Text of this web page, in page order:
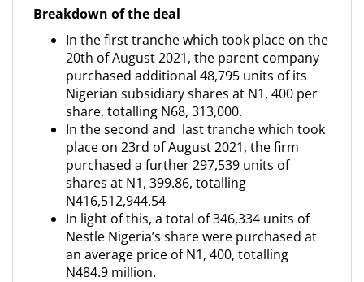
Breakdown of the deal
In the first tranche which took place on the
20th of August 2021, the parent company
purchased additional 48,795 units of its
Nigerian subsidiary shares at N1, 400 per
share, totalling N68, 313,000.
In the second and last tranche which took
place on 23rd of August 2021, the firm
purchased a further 297,539 units of
shares at N1, 399.86, totalling
N416,512,944.54
In light of this, a total of 346,334 units of
Nestle Nigeria’s share were purchased at
an average price of N1, 400, totalling
N484.9 million.